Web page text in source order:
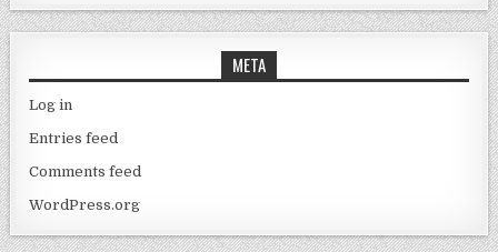
META
Log in
Entries feed
Comments feed
WordPress.org